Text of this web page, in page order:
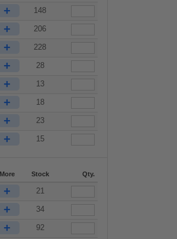
+ 148
+ 206
+ 228
+ 28
+ 13
+ 18
+ 23
+ 15
More Stock Qty.
+ 21
+ 34
+ 92